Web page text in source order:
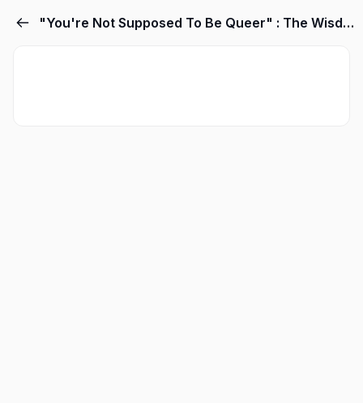
"You're Not Supposed To Be Queer" : The Wisdom and Logic of Knowing When Something Applies to you... and when it doesn't